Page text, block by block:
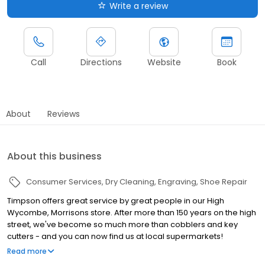
Write a review
Call Directions Website Book
About Reviews
About this business
Consumer Services Dry Cleaning Engraving Shoe Repair
Timpson offers great service by great people in our High
Wycombe, Morrisons store. After more than 150 years on the high
street, we've become so much more than cobblers and key
cutters - and you can now find us at local supermarkets!
Alongside our famous key cutting and shoe repairs, we also offer
Read more